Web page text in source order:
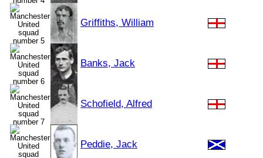
Griffiths, William
Banks, Jack
Schofield, Alfred
Peddie, Jack